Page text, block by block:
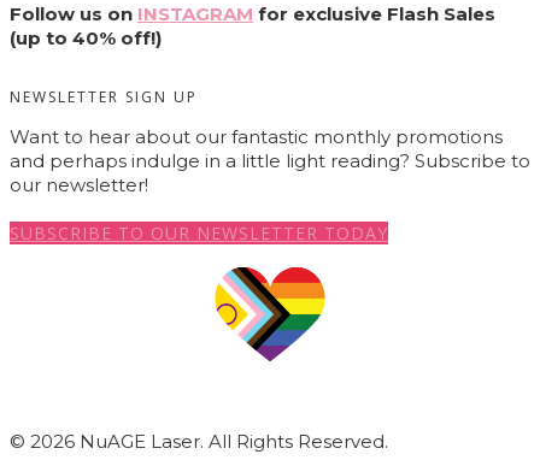
Follow us on INSTAGRAM for exclusive Flash Sales
(up to 40% off!)
NEWSLETTER SIGN UP
Want to hear about our fantastic monthly promotions
and perhaps indulge in a little light reading? Subscribe to
our newsletter!
SUBSCRIBE TO OUR NEWSLETTER TODAY
© 2026 NuAGE Laser. All Rights Reserved.